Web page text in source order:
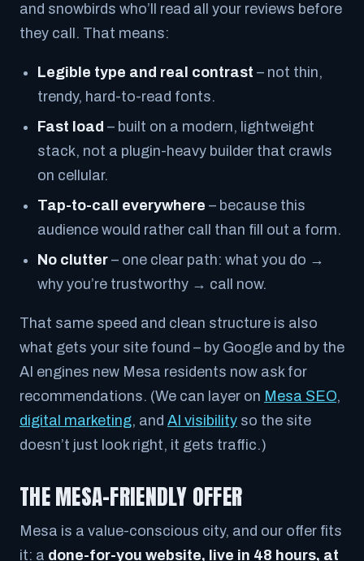
and snowbirds who’ll read all your reviews before
they call. That means:
Legible type and real contrast – not thin,
trendy, hard-to-read fonts.
Fast load – built on a modern, lightweight
stack, not a plugin-heavy builder that crawls
on cellular.
Tap-to-call everywhere – because this
audience would rather call than fill out a form.
No clutter – one clear path: what you do →
why you’re trustworthy → call now.
That same speed and clean structure is also
what gets your site found – by Google and by the
AI engines new Mesa residents now ask for
recommendations. (We can layer on Mesa SEO,
digital marketing, and AI visibility so the site
doesn’t just look right, it gets traffic.)
THE MESA-FRIENDLY OFFER
Mesa is a value-conscious city, and our offer fits
it: a done-for-you website, live in 48 hours, at